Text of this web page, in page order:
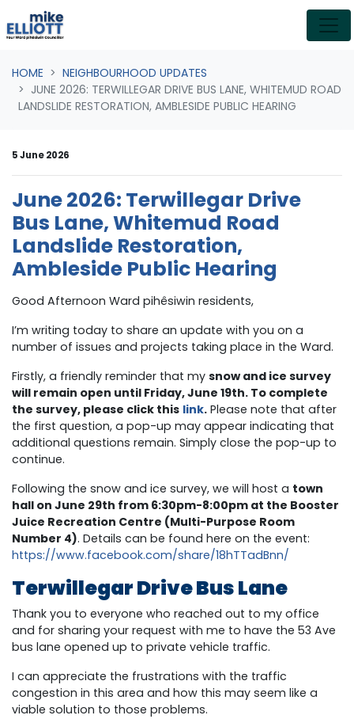
Skip navigation
HOME
NEIGHBOURHOOD UPDATES
JUNE 2026: TERWILLEGAR DRIVE BUS LANE, WHITEMUD ROAD
LANDSLIDE RESTORATION, AMBLESIDE PUBLIC HEARING
5 June 2026
June 2026: Terwillegar Drive
Bus Lane, Whitemud Road
Landslide Restoration,
Ambleside Public Hearing
Good Afternoon Ward pihêsiwin residents,
I’m writing today to share an update with you on a
number of issues and projects taking place in the Ward.
Firstly, a friendly reminder that my snow and ice survey
will remain open until Friday, June 19th. To complete
the survey, please click this link. Please note that after
the first question, a pop-up may appear indicating that
additional questions remain. Simply close the pop-up to
continue.
Following the snow and ice survey, we will host a town
hall on June 29th from 6:30pm-8:00pm at the Booster
Juice Recreation Centre (Multi-Purpose Room
Number 4). Details can be found here on the event:
https://www.facebook.com/share/18hTTadBnn/
Terwillegar Drive Bus Lane
Thank you to everyone who reached out to my office
and for sharing your request with me to have the 53 Ave
bus lane opened up to private vehicle traffic.
I can appreciate the frustrations with the traffic
congestion in this area and how this may seem like a
viable solution to those problems.